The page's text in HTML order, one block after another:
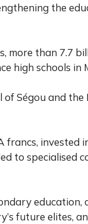
the
more than 7.7
high schools in
Ségou and the
francs, invested
to specialised
education,
future elites,